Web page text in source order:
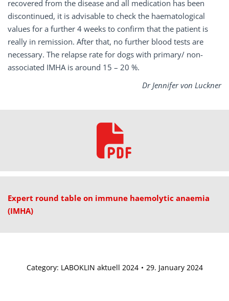
recovered from the disease and all medication has been
discontinued, it is advisable to check the haematological
values for a further 4 weeks to confirm that the patient is
really in remission. After that, no further blood tests are
necessary. The relapse rate for dogs with primary/ non-
associated IMHA is around 15 – 20 %.
Dr Jennifer von Luckner
Expert round table on immune haemolytic anaemia
(IMHA)
Category: LABOKLIN aktuell 2024 29. January 2024